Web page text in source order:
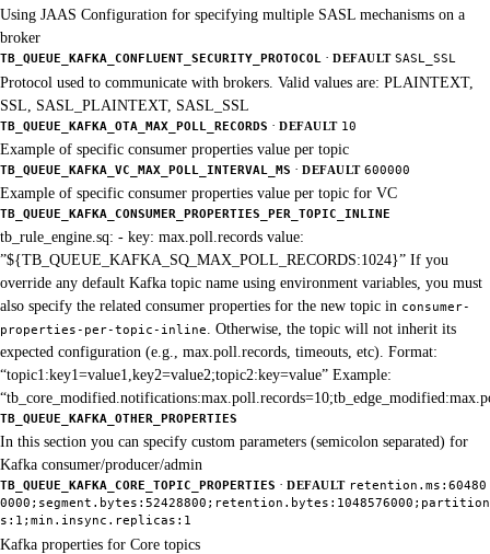
Using JAAS Configuration for specifying multiple SASL mechanisms on a
broker
TB_QUEUE_KAFKA_CONFLUENT_SECURITY_PROTOCOL · DEFAULT SASL_SSL
Protocol used to communicate with brokers. Valid values are: PLAINTEXT,
SSL, SASL_PLAINTEXT, SASL_SSL
TB_QUEUE_KAFKA_OTA_MAX_POLL_RECORDS · DEFAULT 10
Example of specific consumer properties value per topic
TB_QUEUE_KAFKA_VC_MAX_POLL_INTERVAL_MS · DEFAULT 600000
Example of specific consumer properties value per topic for VC
TB_QUEUE_KAFKA_CONSUMER_PROPERTIES_PER_TOPIC_INLINE
tb_rule_engine.sq: - key: max.poll.records value:
”${TB_QUEUE_KAFKA_SQ_MAX_POLL_RECORDS:1024}” If you
override any default Kafka topic name using environment variables, you must
also specify the related consumer properties for the new topic in consumer-
properties-per-topic-inline. Otherwise, the topic will not inherit its
expected configuration (e.g., max.poll.records, timeouts, etc). Format:
“topic1:key1=value1,key2=value2;topic2:key=value” Example:
TB_QUEUE_KAFKA_OTHER_PROPERTIES
In this section you can specify custom parameters (semicolon separated) for
Kafka consumer/producer/admin
TB_QUEUE_KAFKA_CORE_TOPIC_PROPERTIES · DEFAULT retention.ms:60480
0000;segment.bytes:52428800;retention.bytes:1048576000;partition
s:1;min.insync.replicas:1
Kafka properties for Core topics